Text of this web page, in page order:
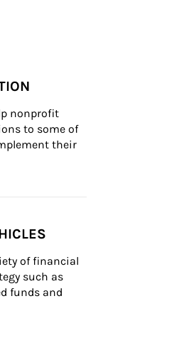
nonprofit
to some of
their
of financial
such as
funds and